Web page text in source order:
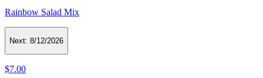
Rainbow Salad Mix
Next: 8/12/2026
$7.00